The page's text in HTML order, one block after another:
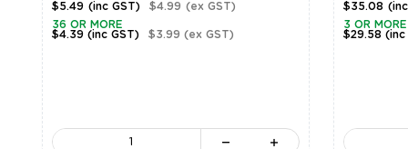
$5.49 (inc GST) $4.99 (ex GST)
36 OR MORE
$4.39(inc GST) $3.99(ex GST)
$35.08
3 OR MORE
$29.58 (inc